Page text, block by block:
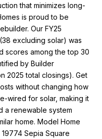
that minimizes long-
is proud to be
Our FY25
excluding solar) was
scores among the top 30
by Builder
2025 total closings). Get
without changing how
wired for solar, making it
a renewable system
home. Model Home
19774 Sepia Square